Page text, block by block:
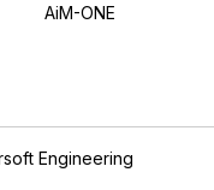
AiM-ONE